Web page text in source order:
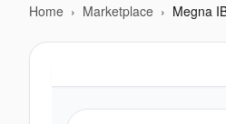
Home › Marketplace ›